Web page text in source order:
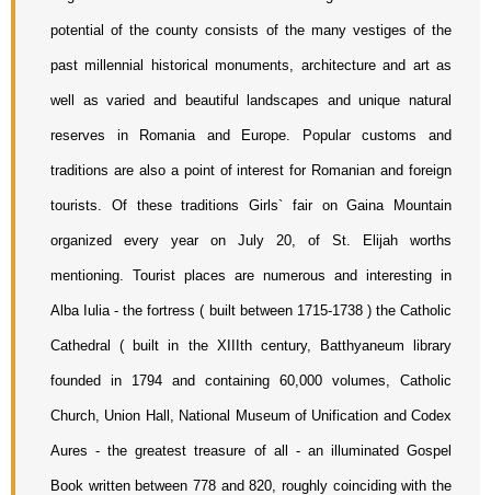
potential of the county consists of the many vestiges of the
past millennial historical monuments, architecture and art as
well as varied and beautiful landscapes and unique natural
reserves in Romania and Europe. Popular customs and
traditions are also a point of interest for Romanian and foreign
tourists. Of these traditions Girls` fair on Gaina Mountain
organized every year on July 20, of St. Elijah worths
mentioning. Tourist places are numerous and interesting in
Alba Iulia - the fortress ( built between 1715-1738 ) the Catholic
Cathedral ( built in the XIIIth century, Batthyaneum library
founded in 1794 and containing 60,000 volumes, Catholic
Church, Union Hall, National Museum of Unification and Codex
Aures - the greatest treasure of all - an illuminated Gospel
Book written between 778 and 820, roughly coinciding with the